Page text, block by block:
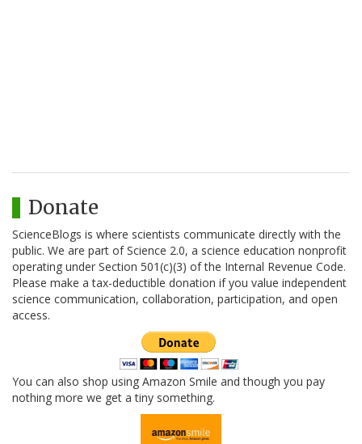
Donate
ScienceBlogs is where scientists communicate directly with the
public. We are part of Science 2.0, a science education nonprofit
operating under Section 501(c)(3) of the Internal Revenue Code.
Please make a tax-deductible donation if you value independent
science communication, collaboration, participation, and open
access.
You can also shop using Amazon Smile and though you pay
nothing more we get a tiny something.